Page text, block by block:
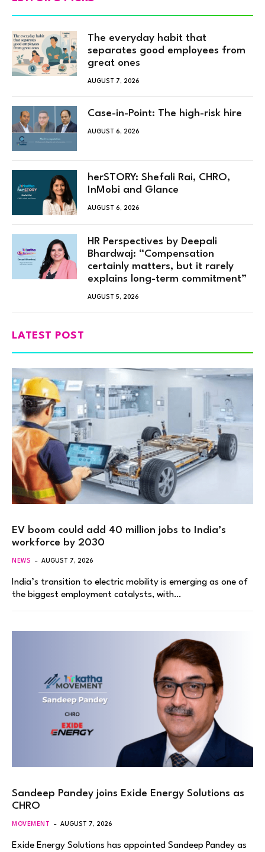
The everyday habit that
separates good employees from
great ones
AUGUST 7, 2026
Case-in-Point: The high-risk hire
AUGUST 6, 2026
herSTORY: Shefali Rai, CHRO,
InMobi and Glance
AUGUST 6, 2026
HR Perspectives by Deepali
Bhardwaj: “Compensation
certainly matters, but it rarely
explains long-term commitment”
AUGUST 5, 2026
LATEST POST
EV boom could add 40 million jobs to India’s
workforce by 2030
NEWS AUGUST 7, 2026
India’s transition to electric mobility is emerging as one of
the biggest employment catalysts, with…
Sandeep Pandey joins Exide Energy Solutions as
CHRO
MOVEMENT AUGUST 7, 2026
Exide Energy Solutions has appointed Sandeep Pandey as